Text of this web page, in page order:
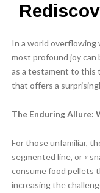
In a world overflowing
most profound joy
as a testament to this
that offers a
The Enduring Allure:
For those unfamiliar,
segmented line, or «
consume food pellets
increasing the